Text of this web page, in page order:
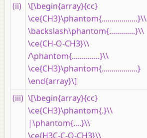
(ii) \[\begin{array}{cc}
\ce{CH3}\phantom{..................}\\
\backslash\phantom{.............}\\
\ce{CH-O-CH3}\\
/\phantom{..............}\\
\ce{CH3}\phantom{..................}
\end{array}\]
(iii) \[\begin{array}{cc}
\ce{CH3}\phantom{.}\\
|\phantom{....}\\
\ce{H3C-C-O-CH3}\\